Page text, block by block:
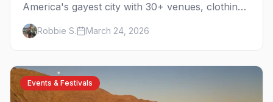
America's gayest city with 30+ venues, clothing-
optional resorts, Arenas Road nightlife, and
year-round events in the desert.
Robbie S. March 24, 2026
Events & Festivals